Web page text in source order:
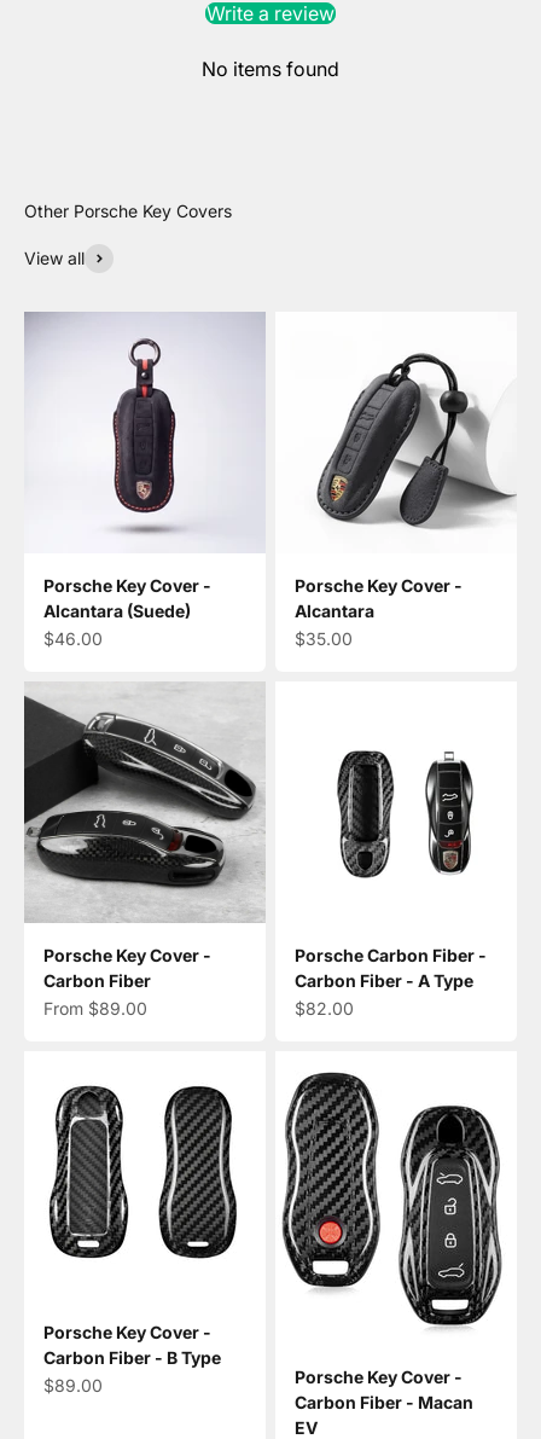
Write a review
No items found
View all
Porsche Key Cover -
Alcantara (Suede)
Sale price
$46.00
Porsche Key Cover -
Alcantara
Sale price
$35.00
Porsche Key Cover -
Carbon Fiber
Sale price
From $89.00
Porsche Carbon Fiber -
Carbon Fiber - A Type
Sale price
$82.00
Porsche Key Cover -
Carbon Fiber - B Type
Sale price
$89.00
Porsche Key Cover -
Carbon Fiber - Macan
EV